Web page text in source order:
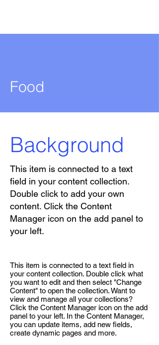
Food
Background
This item is connected to a text
field in your content collection.
Double click to add your own
content. Click the Content
Manager icon on the add panel to
your left.
This item is connected to a text field in
your content collection. Double click what
you want to edit and then select "Change
Content" to open the collection. Want to
view and manage all your collections?
Click the Content Manager icon on the add
panel to your left. In the Content Manager,
you can update items, add new fields,
create dynamic pages and more.